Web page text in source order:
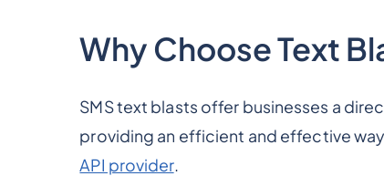
Why Choose Text
SMS text blasts offer businesses a
providing an efficient and effective
API provider.